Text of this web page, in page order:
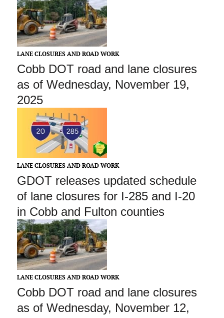
LANE CLOSURES AND ROAD WORK
Cobb DOT road and lane closures
as of Wednesday, November 19,
2025
LANE CLOSURES AND ROAD WORK
GDOT releases updated schedule
of lane closures for I-285 and I-20
in Cobb and Fulton counties
LANE CLOSURES AND ROAD WORK
Cobb DOT road and lane closures
as of Wednesday, November 12,